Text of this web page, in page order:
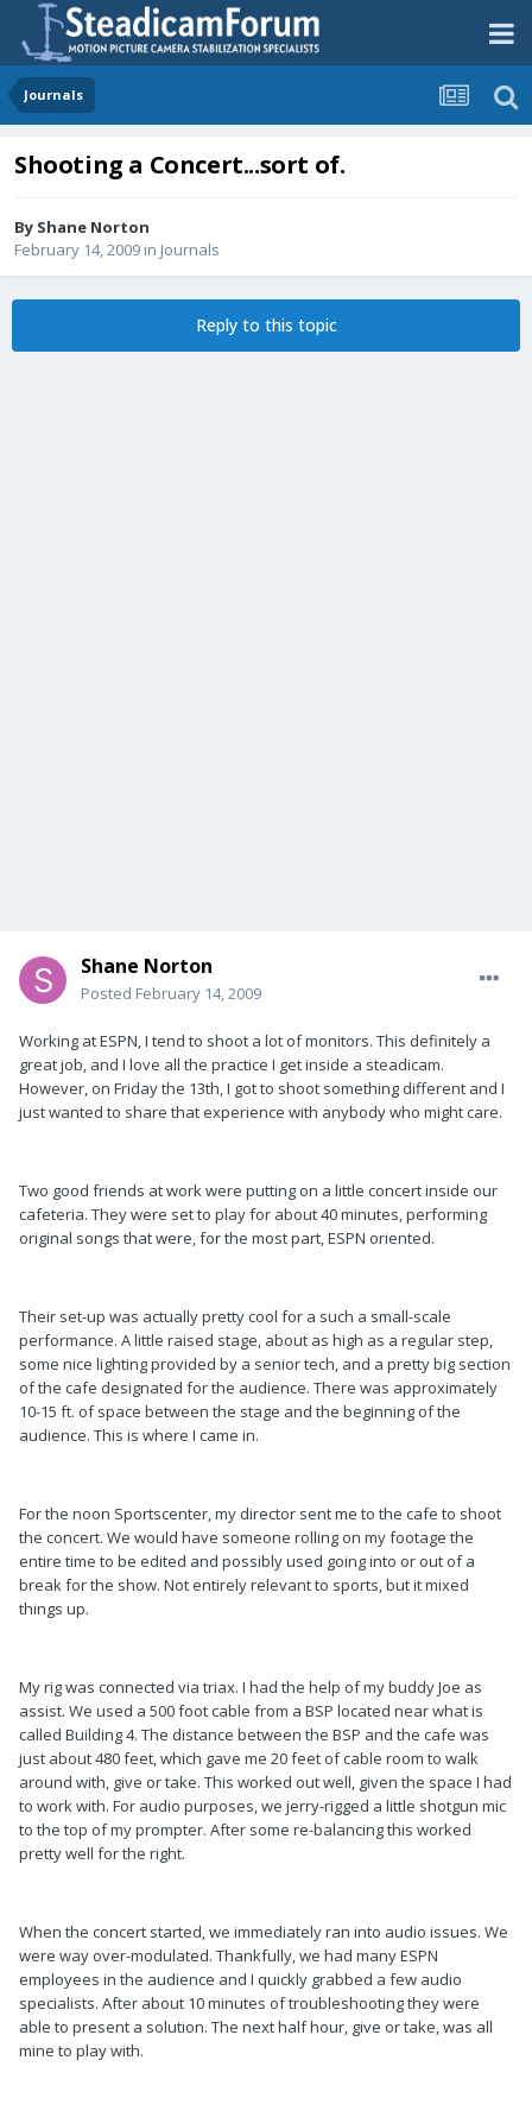
Journals
Shooting a Concert...sort of.
By Shane Norton
February 14, 2009 in Journals
Reply to this topic
Shane Norton
Posted February 14, 2009
Working at ESPN, I tend to shoot a lot of monitors. This definitely a
great job, and I love all the practice I get inside a steadicam.
However, on Friday the 13th, I got to shoot something different and I
just wanted to share that experience with anybody who might care.
Two good friends at work were putting on a little concert inside our
cafeteria. They were set to play for about 40 minutes, performing
original songs that were, for the most part, ESPN oriented.
Their set-up was actually pretty cool for a such a small-scale
performance. A little raised stage, about as high as a regular step,
some nice lighting provided by a senior tech, and a pretty big section
of the cafe designated for the audience. There was approximately
10-15 ft. of space between the stage and the beginning of the
audience. This is where I came in.
For the noon Sportscenter, my director sent me to the cafe to shoot
the concert. We would have someone rolling on my footage the
entire time to be edited and possibly used going into or out of a
break for the show. Not entirely relevant to sports, but it mixed
things up.
My rig was connected via triax. I had the help of my buddy Joe as
assist. We used a 500 foot cable from a BSP located near what is
called Building 4. The distance between the BSP and the cafe was
just about 480 feet, which gave me 20 feet of cable room to walk
around with, give or take. This worked out well, given the space I had
to work with. For audio purposes, we jerry-rigged a little shotgun mic
to the top of my prompter. After some re-balancing this worked
pretty well for the right.
When the concert started, we immediately ran into audio issues. We
were way over-modulated. Thankfully, we had many ESPN
employees in the audience and I quickly grabbed a few audio
specialists. After about 10 minutes of troubleshooting they were
able to present a solution. The next half hour, give or take, was all
mine to play with.